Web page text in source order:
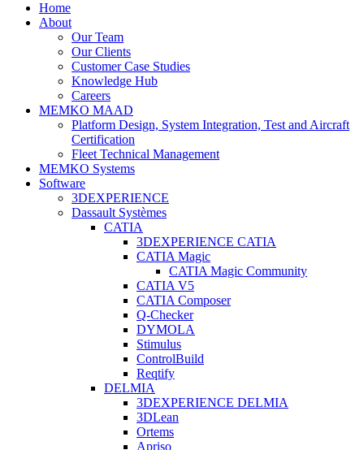
Home
About
Our Team
Our Clients
Customer Case Studies
Knowledge Hub
Careers
MEMKO MAAD
Platform Design, System Integration, Test and Aircraft
Certification
Fleet Technical Management
MEMKO Systems
Software
3DEXPERIENCE
Dassault Systèmes
CATIA
3DEXPERIENCE CATIA
CATIA Magic
CATIA Magic Community
CATIA V5
CATIA Composer
Q-Checker
DYMOLA
Stimulus
ControlBuild
Reqtify
DELMIA
3DEXPERIENCE DELMIA
3DLean
Ortems
Apriso